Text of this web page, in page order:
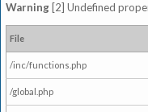
Warning [2] Undefined
File
/inc/functions.php
/global.php